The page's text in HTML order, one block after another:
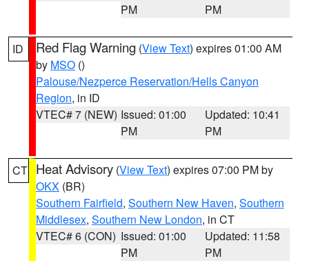
PM
PM
ID Red Flag Warning (View Text) expires 01:00 AM
by MSO ()
Palouse/Nezperce Reservation/Hells Canyon
Region, in ID
VTEC# 7 (NEW) Issued: 01:00
PM
Updated: 10:41
PM
CT Heat Advisory (View Text) expires 07:00 PM by
OKX (BR)
Southern Fairfield, Southern New Haven, Southern
Middlesex, Southern New London, in CT
VTEC# 6 (CON) Issued: 01:00
PM
Updated: 11:58
PM